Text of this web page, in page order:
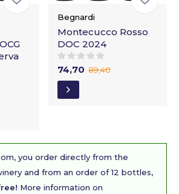
Begnardi
Montecucco Rosso
DOC 2024
74,70 89,40
you order directly from the
and from an order of 12 bottles,
More information on